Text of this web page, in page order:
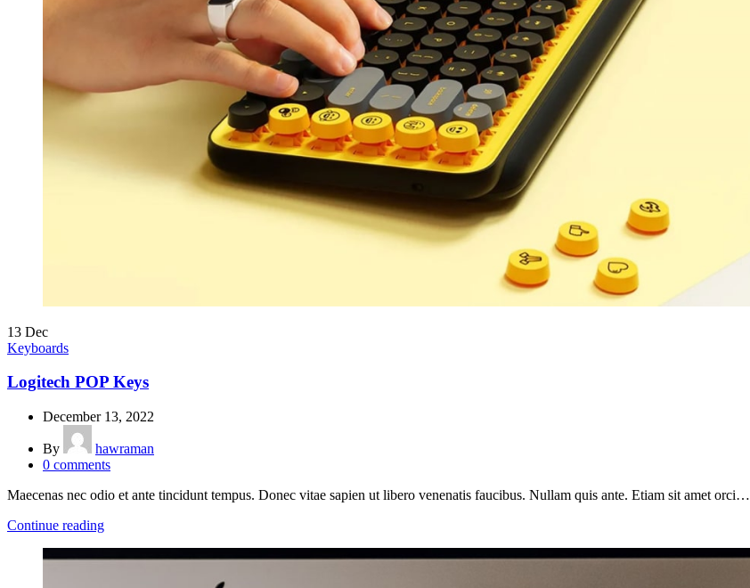
13 Dec
Keyboards
Logitech POP Keys
December 13, 2022
By
hawraman
0 comments
Maecenas nec odio et ante tincidunt tempus. Donec vitae sapien ut libero venenatis faucibus. Nullam quis ante. Etiam sit amet orci…
Continue reading